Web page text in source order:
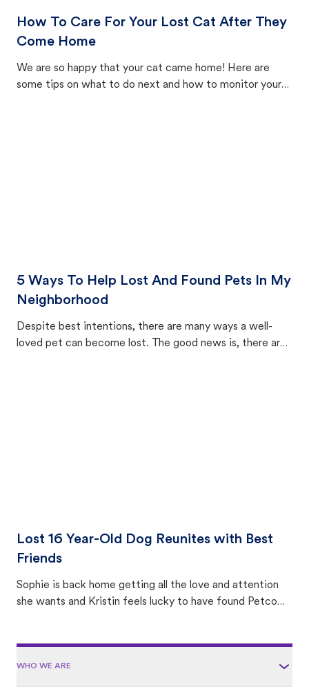
How To Care For Your Lost Cat After They
Come Home
We are so happy that your cat came home! Here are
some tips on what to do next and how to monitor your
5 Ways To Help Lost And Found Pets In My
Neighborhood
Despite best intentions, there are many ways a well-
loved pet can become lost. The good news is, there are
Lost 16 Year-Old Dog Reunites with Best
Friends
Sophie is back home getting all the love and attention
she wants and Kristin feels lucky to have found Petco
WHO WE ARE